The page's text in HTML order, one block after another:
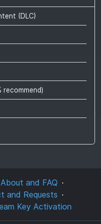
(DLC)
recommend)
About and FAQ
and Requests
Key Activation